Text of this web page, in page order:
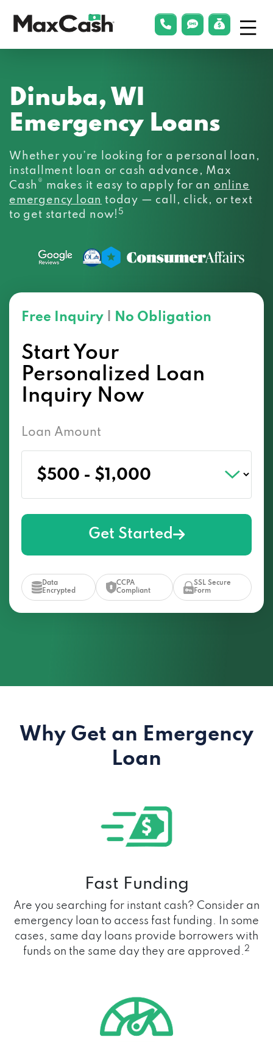
phonelink
smsLink Menu
Dinuba, WI
Emergency Loans
Whether you’re looking for a personal loan,
installment loan or cash advance, Max
Cash ® makes it easy to apply for an online
emergency loan today — call, click, or text
to get started now!5
Free Inquiry No Obligation
Start Your
Personalized Loan
Inquiry Now
Loan Amount
Get Started
Data
Encrypted
CCPA
Compliant
SSL Secure
Form
Why Get an Emergency
Loan
Fast Funding
Are you searching for instant cash? Consider an
emergency loan to access fast funding. In some
cases, same day loans provide borrowers with
funds on the same day they are approved.2